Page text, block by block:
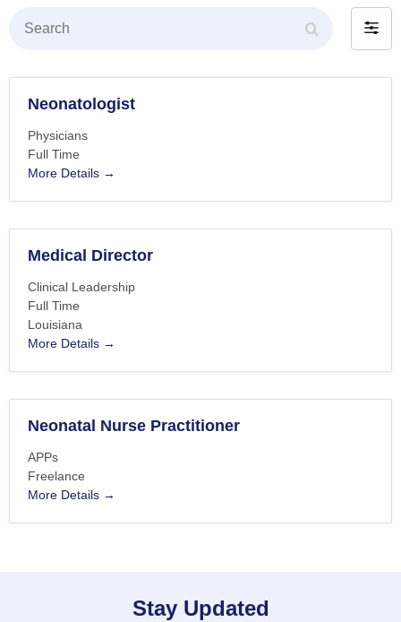
Filter
Neonatologist
Physicians
Full Time
More Details
Medical Director
Clinical Leadership
Full Time
Louisiana
More Details
Neonatal Nurse Practitioner
APPs
Freelance
More Details
Stay Updated